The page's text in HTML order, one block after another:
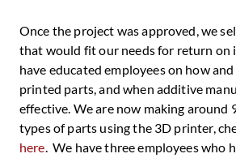
Once the project was approved, we
that would fit our needs for return on
have educated employees on how
printed parts, and when additive
effective. We are now making around
types of parts using the 3D printer,
here. We have three employees who